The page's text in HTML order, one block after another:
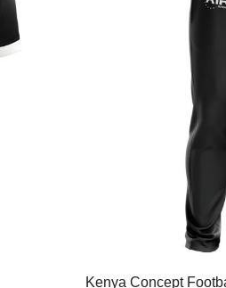
Kenya Concept